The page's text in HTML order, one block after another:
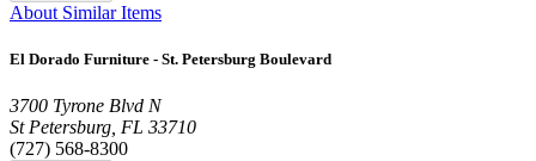
About Similar Items
El Dorado Furniture - St. Petersburg Boulevard
3700 Tyrone Blvd N
St Petersburg, FL 33710
(727) 568-8300